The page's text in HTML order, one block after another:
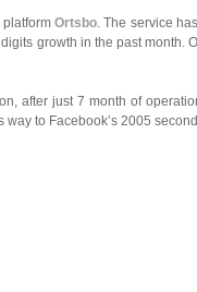
platformOrtsbo. The service
growth in the past
after just 7 month of
to Facebook’s 2005